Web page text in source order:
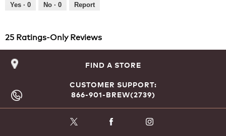
out
Yes · 0 No · 0 Report
25 Ratings-Only Reviews
FIND A STORE
CUSTOMER SUPPORT:
866-901-BREW(2739)